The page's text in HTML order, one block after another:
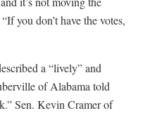
you don’t have the votes,
a “lively” and
of Alabama told
Sen. Kevin Cramer of